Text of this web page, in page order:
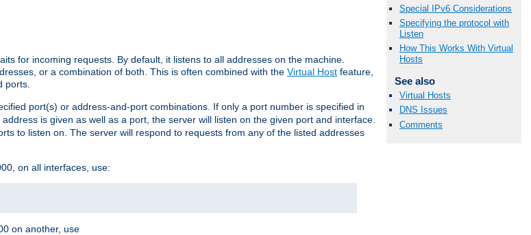
Special IPv6 Considerations
Specifying the protocol with
Listen
How This Works With Virtual
Hosts
See also
Virtual Hosts
DNS Issues
Comments
for incoming requests. By default, it listens to all addresses on the machine.
or a combination of both. This is often combined with the Virtual Host feature,
ports.
port(s) or address-and-port combinations. If only a port number is specified in
is given as well as a port, the server will listen on the given port and interface.
to listen on. The server will respond to requests from any of the listed addresses
on all interfaces, use:
on another, use